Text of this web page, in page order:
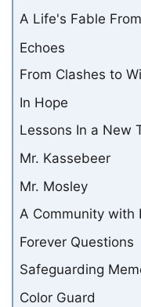
A Life's Fable
Echoes
From Clashes to
In Hope
Lessons In a New
Mr. Kassebeer
Mr. Mosley
A Community with
Forever Questions
Safeguarding
Color Guard